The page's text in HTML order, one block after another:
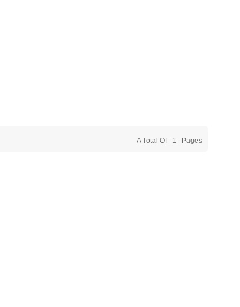
A Total Of 1 Pages